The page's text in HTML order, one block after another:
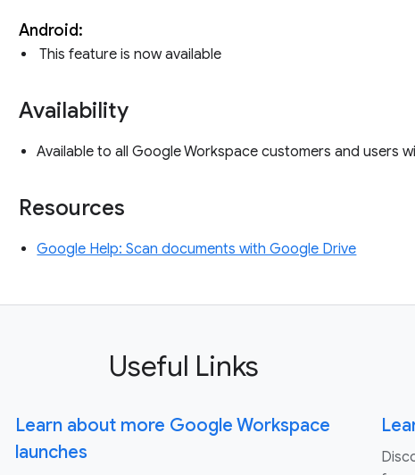
Android:
This feature is now available
Availability
Available to all Google Workspace customers and users
Resources
Google Help: Scan documents with Google Drive
Useful Links
Learn about more Google Workspace
launches